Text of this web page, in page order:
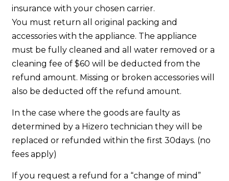
insurance with your chosen carrier.
You must return all original packing and
accessories with the appliance. The appliance
must be fully cleaned and all water removed or a
cleaning fee of $60 will be deducted from the
refund amount. Missing or broken accessories will
also be deducted off the refund amount.
In the case where the goods are faulty as
determined by a Hizero technician they will be
replaced or refunded within the first 30days. (no
fees apply)
If you request a refund for a “change of mind”